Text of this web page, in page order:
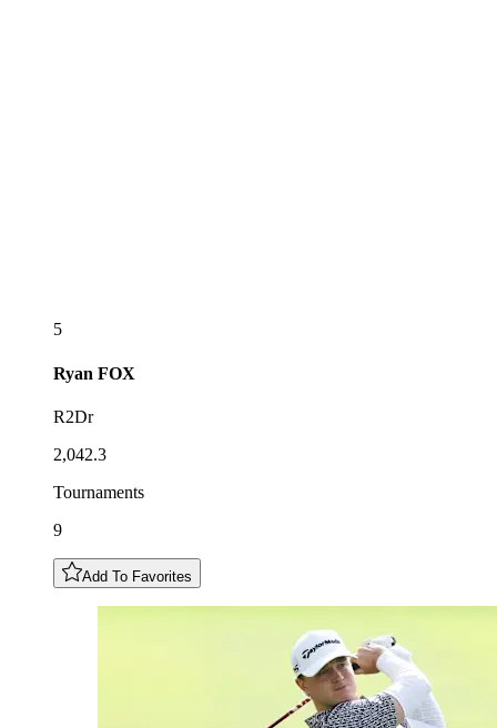
5
Ryan FOX
R2Dr
2,042.3
Tournaments
9
Add To Favorites